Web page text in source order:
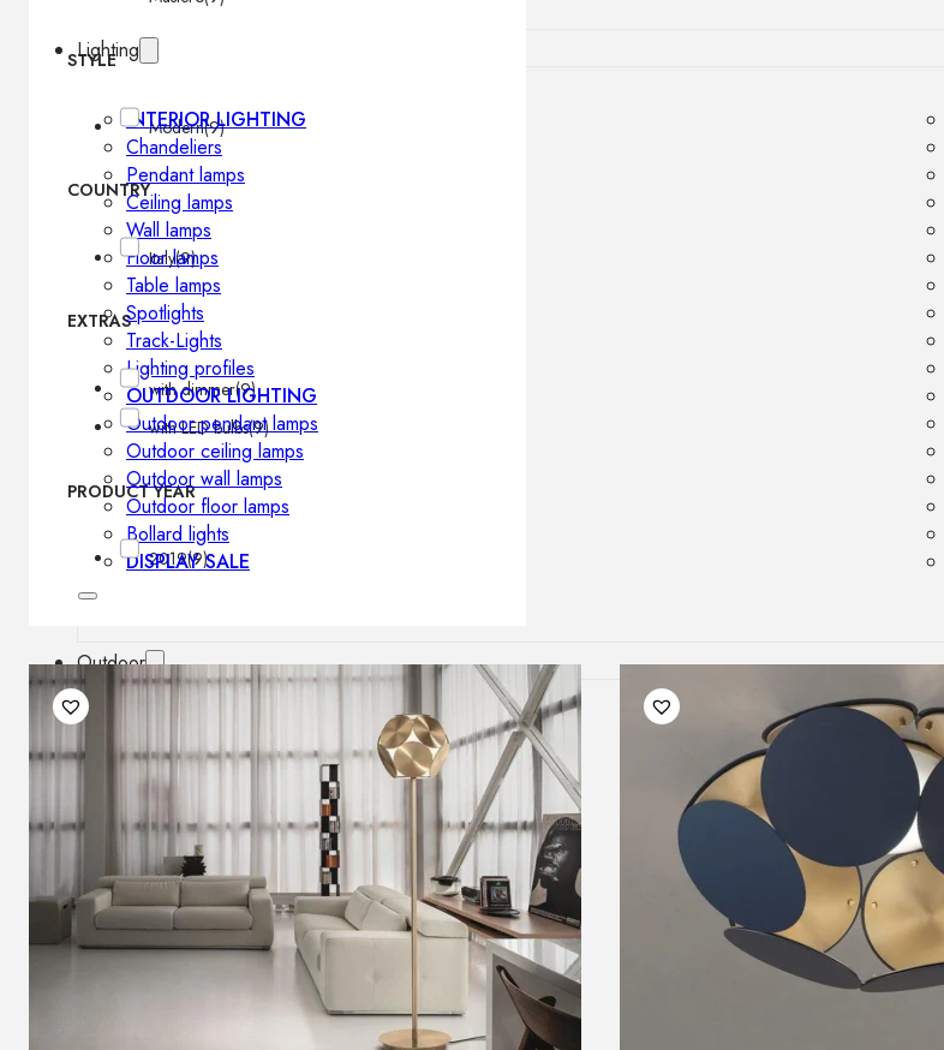
Lighting
INTERIOR LIGHTING
Chandeliers
Pendant lamps
Ceiling lamps
Wall lamps
Floor lamps
Table lamps
Spotlights
Track-Lights
Lighting profiles
OUTDOOR LIGHTING
Outdoor pendant lamps
Outdoor ceiling lamps
Outdoor wall lamps
Outdoor floor lamps
Bollard lights
DISPLAY SALE
Outdoor
Outdoor sofas
Outdoor armchairs
Outdoor tables
Outdoor side tables
Outdoor chairs
Outdoor bar chairs
Outdoor beds
OUTDOOR LIGHTING
Outdoor pendant lamps
Outdoor ceiling lamps
STYLE
Modern(9)
COUNTRY
Italy(9)
EXTRAS
with dimmer(9)
with LED bulbs(9)
PRODUCT YEAR
2019(9)